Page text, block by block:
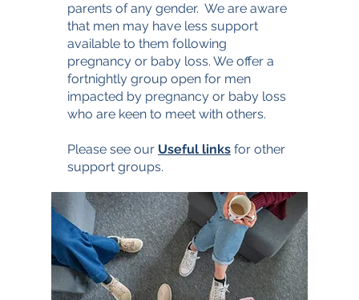
parents of any gender. We are aware
that men may have less support
available to them following
pregnancy or baby loss. We offer a
fortnightly group open for men
impacted by pregnancy or baby loss
who are keen to meet with others.
Please see our Useful links for other
support groups.